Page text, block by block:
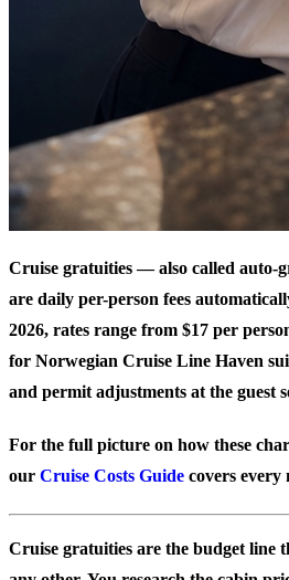
Cruise gratuities — also called auto-
are daily per-person fees
2026, rates range from $17 per
for Norwegian Cruise Line Haven
and permit adjustments at the guest
For the full picture on how these
our Cruise Costs Guide covers every
Cruise gratuities are the budget line